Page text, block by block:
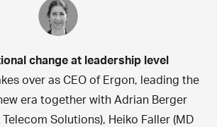
change at leadership level
over as CEO of Ergon, leading the
era together with Adrian Berger
Solutions), Heiko Faller (MD